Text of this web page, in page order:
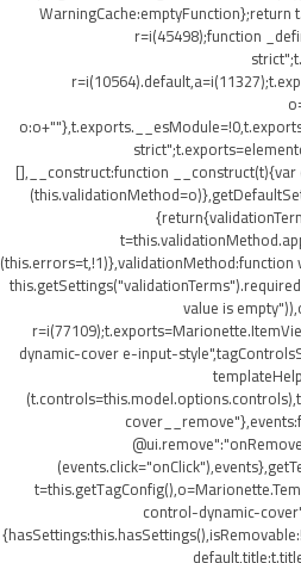
WarningCache:emptyFunction};return
r=i(45498);function
[],__construct:function
value is
dynamic-cover e-input-
control-dynamic-